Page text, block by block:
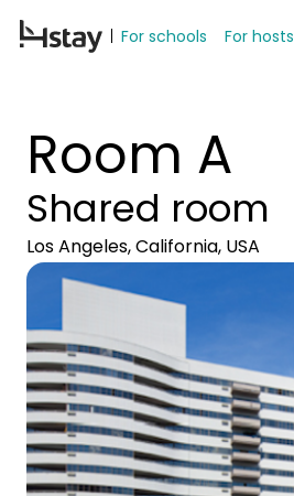
For schools For hosts
Room A
Shared room
Los Angeles, California, USA